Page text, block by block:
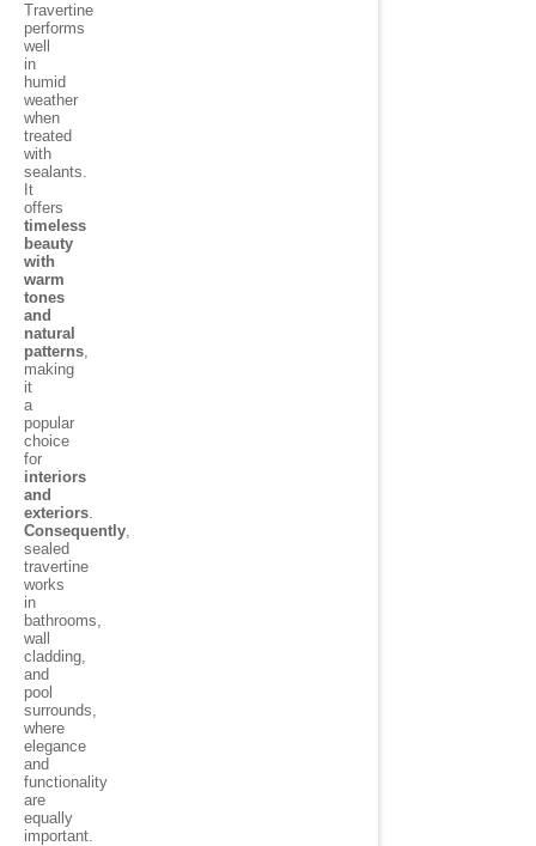
Travertine
performs
well
in
humid
weather
when
treated
with
sealants.
It
offers
timeless
beauty
with
warm
tones
and
natural
patterns,
making
it
a
popular
choice
for
interiors
and
exteriors.
Consequently,
sealed
travertine
works
in
bathrooms,
wall
cladding,
and
pool
surrounds,
where
elegance
and
functionality
are
equally
important.